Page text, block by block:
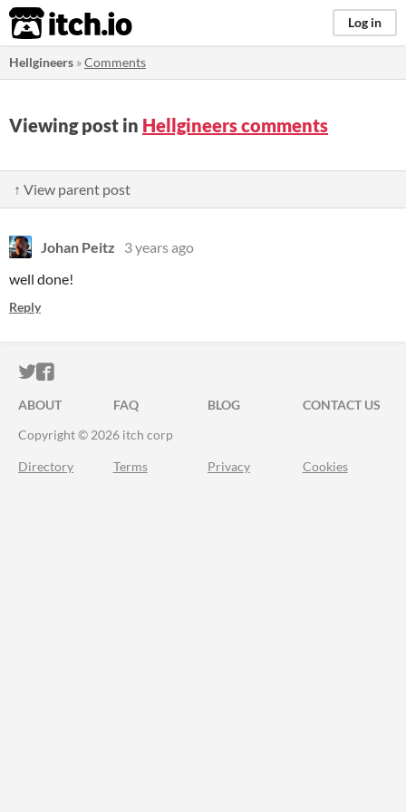
itch.io Log in
Hellgineers »Comments
Viewing post in Hellgineers comments
↑ View parent post
Johan Peitz
3 years ago
well done!
Reply
ITCH.IO ON TWITTER
ITCH.IO ON FACEBOOK
ABOUT FAQ BLOG
CONTACT US
Copyright © 2026 itch corp
Directory Terms Privacy Cookies